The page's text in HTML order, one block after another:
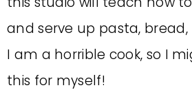
and serve up pasta, bread,
I am a horrible cook, so I
this for myself!